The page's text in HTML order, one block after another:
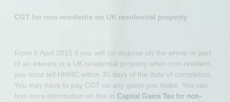
CGT for non-residents on UK residential property
From 6 April 2015 if you sell (or dispose of) the whole or part
of an interest in a UK residential property when non-resident,
you must tell HMRC within 30 days of the date of completion.
You may have to pay CGT on any gains you make. You can
find more information on this in Capital Gains Tax for non-